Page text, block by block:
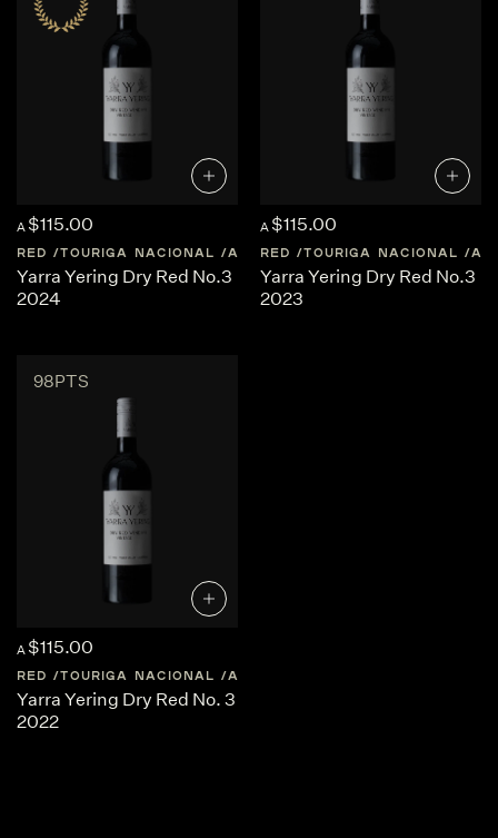
A $115.00
RED TOURIGA NACIONAL AUSTRALIA CENTRAL-VICTORIA
Yarra Yering Dry Red No.3
2024
A $115.00
RED TOURIGA NACIONAL
Yarra Yering Dry Red No.3
2023
98PTS
A $115.00
RED TOURIGA NACIONAL AUSTRALIA
Yarra Yering Dry Red No. 3
2022